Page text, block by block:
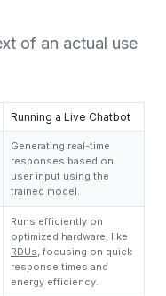
of an actual use
Running a Live Chatbot
Generating real-time
responses based on
user input using the
trained model.
Runs efficiently on
optimized hardware, like
RDUs , focusing on quick
response times and
energy efficiency.